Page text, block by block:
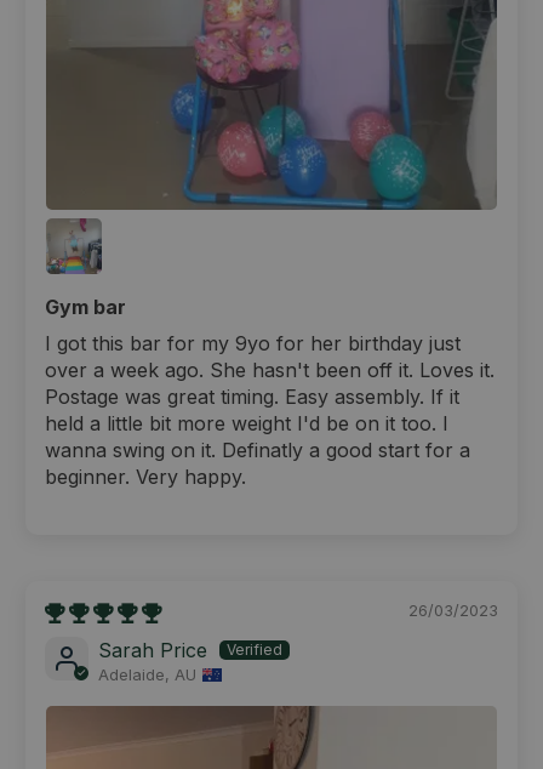
Gym bar
I got this bar for my 9yo for her birthday just
over a week ago. She hasn't been off it. Loves it.
Postage was great timing. Easy assembly. If it
held a little bit more weight I'd be on it too. I
wanna swing on it. Definatly a good start for a
beginner. Very happy.
26/03/2023
Sarah Price
Adelaide, AU